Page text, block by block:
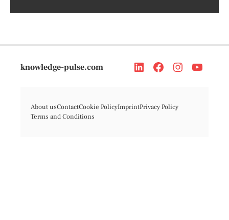
knowledge-pulse.com
About usContactCookie PolicyImprintPrivacy Policy
Terms and Conditions